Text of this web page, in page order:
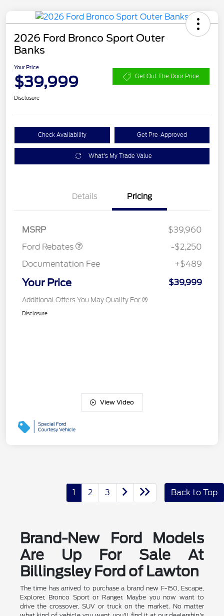
2026 Ford Bronco Sport Outer
Banks
Your Price
$39,999 Get Out The Door Price
Disclosure
Check Availability Get Pre-Approved
What's My Trade Value
Details Pricing
MSRP
$39,960
Ford Rebates
-$2,250
Documentation Fee
+$489
Your Price $39,999
Additional Offers You May Qualify For
Disclosure
View Video
1 2 3 Back to Top
Brand-New Ford Models
Are Up For Sale At
Billingsley Ford of Lawton
The time has arrived to purchase a brand new F-150, Escape,
Explorer, Bronco Sport or Ranger. Maybe you now want to
drive the crossover, SUV or truck on the market. No matter